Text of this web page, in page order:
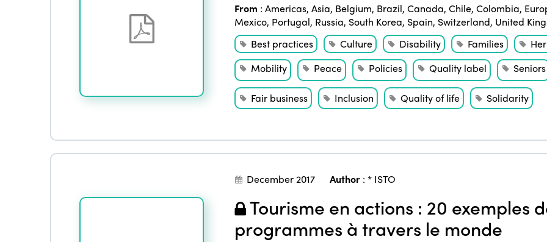
From : Americas, Asia, Belgium, Brazil, Canada, Chile, Colombia,
Mexico, Portugal, Russia, South Korea, Spain, Switzerland, United
Best practices
Culture Disability Families
Mobility
Peace Policies Quality label Seniors
Fair business
Inclusion Quality of life Solidarity
December 2017 Author: * ISTO
Tourisme en actions : 20 exemples
programmes à travers le monde